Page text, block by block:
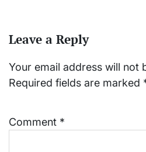
Leave a Reply
Your email address will not
Required fields are marked
Comment *